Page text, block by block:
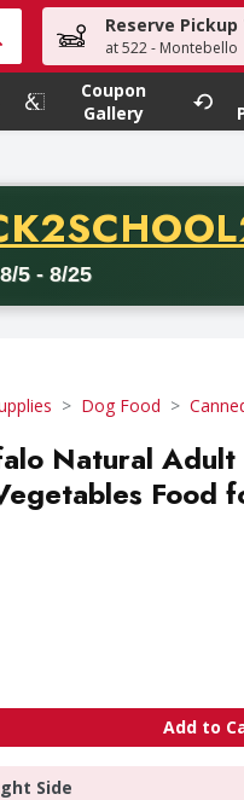
search term to find
Reserve Pickup
at 522 - Montebello
Coupon
Gallery
CODE
5 - 8/25
a minimum
Dog Food
Natural
Food
Add to
Side